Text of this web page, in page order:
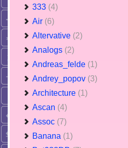
333 (4)
Air (6)
Altervative (2)
Analogs (2)
Andreas_felde (1)
Andrey_popov (3)
Architecture (1)
Ascan (4)
Assoc (7)
Banana (1)